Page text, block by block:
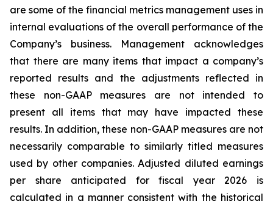
are some of the financial metrics management uses in
internal evaluations of the overall performance of the
Company’s business. Management acknowledges
that there are many items that impact a company’s
reported results and the adjustments reflected in
these non-GAAP measures are not intended to
present all items that may have impacted these
results. In addition, these non-GAAP measures are not
necessarily comparable to similarly titled measures
used by other companies. Adjusted diluted earnings
per share anticipated for fiscal year 2026 is
calculated in a manner consistent with the historical